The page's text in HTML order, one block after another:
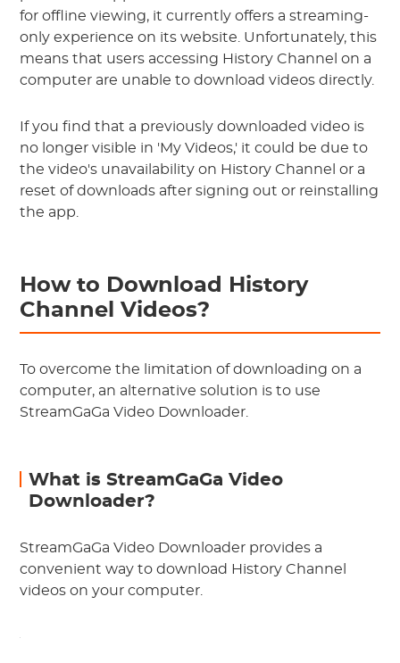
for offline viewing, it currently offers a streaming-
only experience on its website. Unfortunately, this
means that users accessing History Channel on a
computer are unable to download videos directly.
If you find that a previously downloaded video is
no longer visible in 'My Videos,' it could be due to
the video's unavailability on History Channel or a
reset of downloads after signing out or reinstalling
the app.
How to Download History
Channel Videos?
To overcome the limitation of downloading on a
computer, an alternative solution is to use
StreamGaGa Video Downloader.
What is StreamGaGa Video
Downloader?
StreamGaGa Video Downloader provides a
convenient way to download History Channel
videos on your computer.